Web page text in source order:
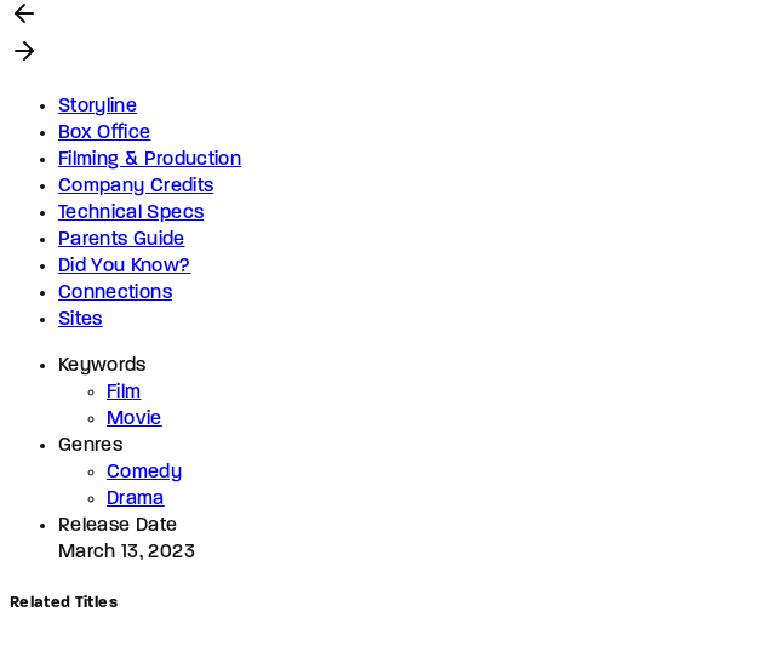
Storyline
Box Office
Filming & Production
Company Credits
Technical Specs
Parents Guide
Did You Know?
Connections
Sites
Keywords
Film
Movie
Genres
Comedy
Drama
Release Date
March 13, 2023
Related Titles